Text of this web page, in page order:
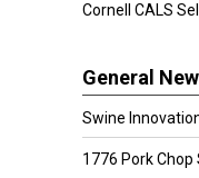
Cornell CALS
General
Swine
1776 Pork Chop